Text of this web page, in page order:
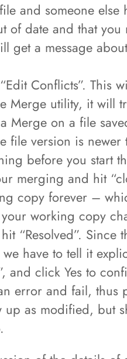
and someone
of date and that
get a message
Conflicts”.
Merge utility, it will
on a file
file version is
before you start
merging and hit
copy forever –
working copy
“Resolved”. Since
have to tell it
and click Yes to
error and fail,
as modified, but